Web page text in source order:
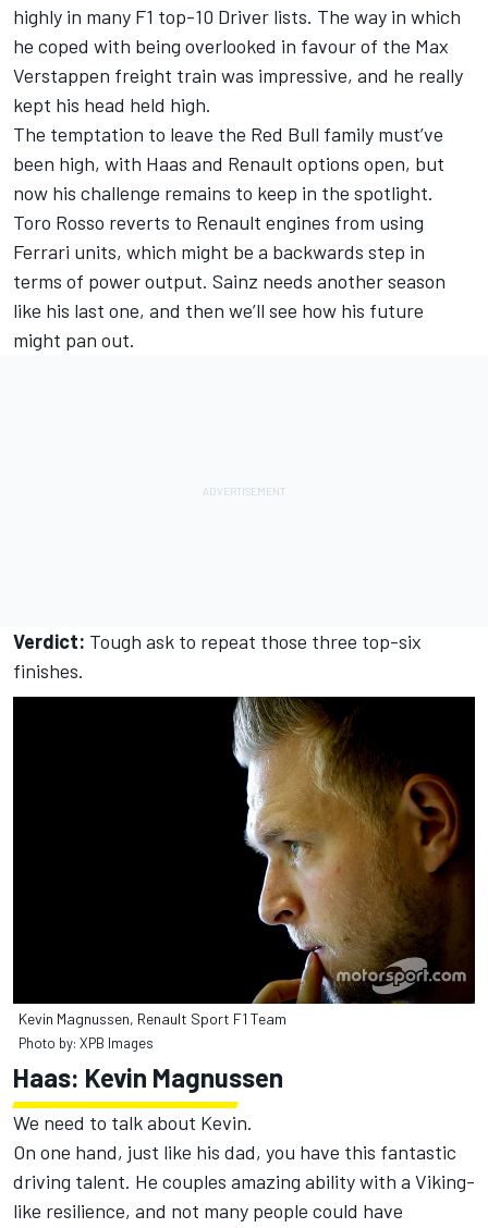
highly in many F1 top-10 Driver lists. The way in which
he coped with being overlooked in favour of the Max
Verstappen freight train was impressive, and he really
kept his head held high.
The temptation to leave the Red Bull family must’ve
been high, with Haas and Renault options open, but
now his challenge remains to keep in the spotlight.
Toro Rosso reverts to Renault engines from using
Ferrari units, which might be a backwards step in
terms of power output. Sainz needs another season
like his last one, and then we’ll see how his future
might pan out.
Verdict: Tough ask to repeat those three top-six
finishes.
Kevin Magnussen, Renault Sport F1 Team
Photo by: XPB Images
Haas: Kevin Magnussen
We need to talk about Kevin.
On one hand, just like his dad, you have this fantastic
driving talent. He couples amazing ability with a Viking-
like resilience, and not many people could have